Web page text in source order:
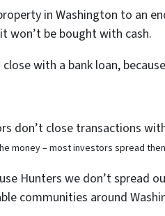
in Washington to an
won’t be bought with cash.
with a bank loan,
don’t close transactions
money – most investors spread
Hunters we don’t spread
communities around